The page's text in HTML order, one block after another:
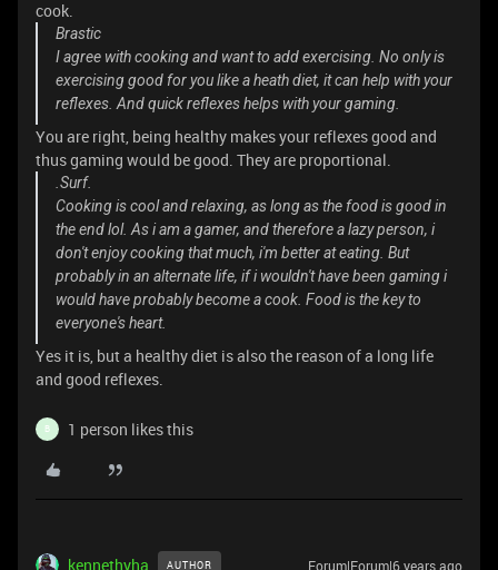
cook.
Brastic
I agree with cooking and want to add exercising. No only is
exercising good for you like a heath diet, it can help with your
reflexes. And quick reflexes helps with your gaming.
You are right, being healthy makes your reflexes good and
thus gaming would be good. They are proportional.
.Surf.
Cooking is cool and relaxing, as long as the food is good in
the end lol. As i am a gamer, and therefore a lazy person, i
don't enjoy cooking that much, i'm better at eating. But
probably in an alternate life, if i wouldn't have been gaming i
would have probably become a cook. Food is the key to
everyone's heart.
Yes it is, but a healthy diet is also the reason of a long life
and good reflexes.
B 1 person likes this
kennethyha AUTHOR Forum|Forum|6 years ago